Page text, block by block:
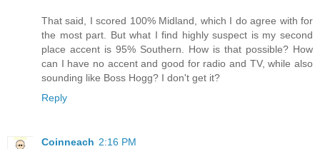
That said, I scored 100% Midland, which I do agree with for
the most part. But what I find highly suspect is my second
place accent is 95% Southern. How is that possible? How
can I have no accent and good for radio and TV, while also
sounding like Boss Hogg? I don't get it?
Reply
Coinneach 2:16 PM